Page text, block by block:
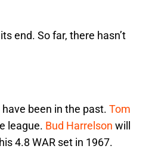
end. So far, there hasn’t
been in the past. Tom
league. Bud Harrelson will
4.8 WAR set in 1967.